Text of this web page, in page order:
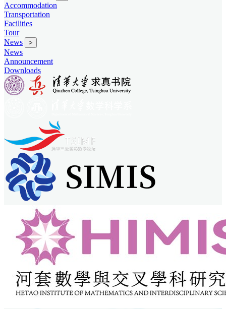
Accommodation
Transportation
Facilities
Tour
News
>
News
Announcement
Downloads